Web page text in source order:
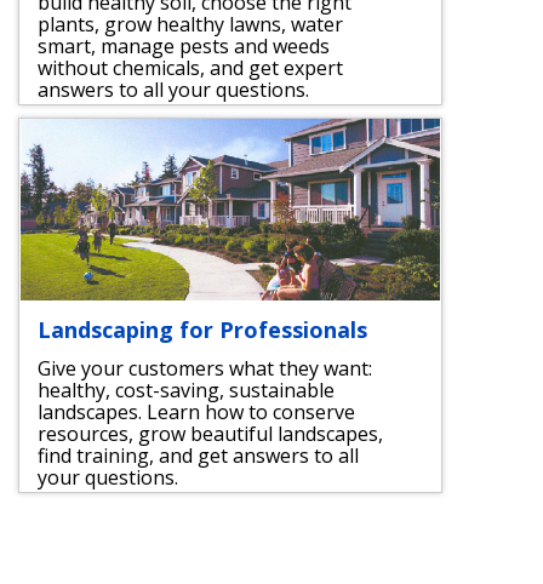
plants, grow healthy lawns, water
smart, manage pests and weeds
without chemicals, and get expert
answers to all your questions.
Landscaping for Professionals
Give your customers what they want:
healthy, cost-saving, sustainable
landscapes. Learn how to conserve
resources, grow beautiful landscapes,
find training, and get answers to all
your questions.